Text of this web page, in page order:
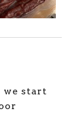
we start